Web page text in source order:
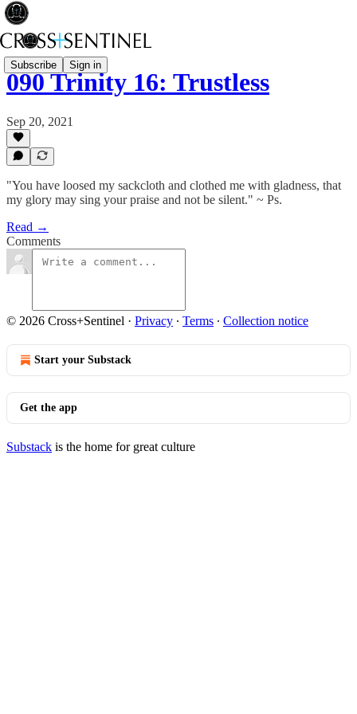
Subscribe Sign in
090 Trinity 16: Trustless
Sep 20, 2021
"You have loosed my sackcloth and clothed me with gladness, that
my glory may sing your praise and not be silent." ~ Ps.
Read →
Comments
© 2026 Cross+Sentinel · Privacy ∙ Terms ∙ Collection notice
Start your Substack
Get the app
Substack is the home for great culture